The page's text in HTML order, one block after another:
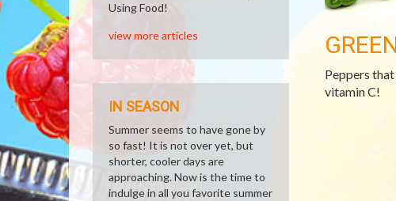
Peppers
vitamin C!
Using Food!
view more articles
IN SEASON
Summer seems to have gone by
so fast! It is not over yet, but
shorter, cooler days are
approaching. Now is the time to
indulge in all you favorite summer